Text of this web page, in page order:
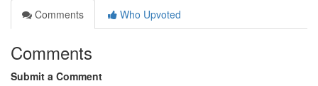
Comments
Who Upvoted
Comments
Submit a Comment